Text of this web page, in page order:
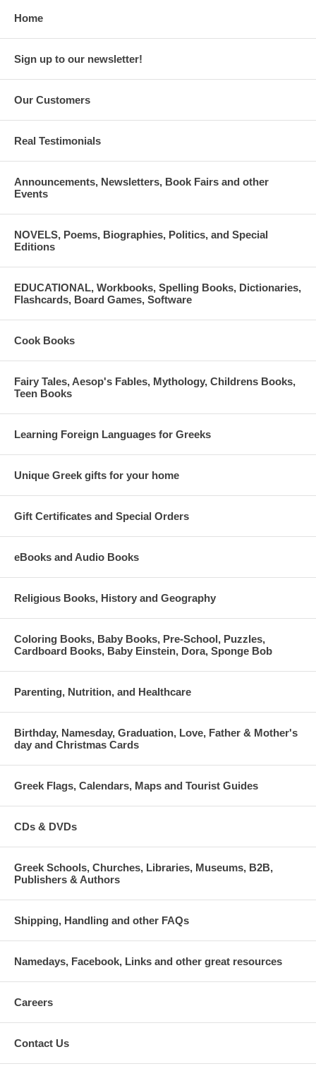
and seniors; $7 children 3-12 yrs old. FREE to Museum Members
and children under 3
Home
Sign up to our newsletter!
Our Customers
Real Testimonials
Announcements, Newsletters, Book Fairs and other
Events
NOVELS, Poems, Biographies, Politics, and Special
Editions
EDUCATIONAL, Workbooks, Spelling Books, Dictionaries,
Flashcards, Board Games, Software
Cook Books
Fairy Tales, Aesop's Fables, Mythology, Childrens Books,
Teen Books
Learning Foreign Languages for Greeks
Unique Greek gifts for your home
Gift Certificates and Special Orders
eBooks and Audio Books
Religious Books, History and Geography
Coloring Books, Baby Books, Pre-School, Puzzles,
Cardboard Books, Baby Einstein, Dora, Sponge Bob
Parenting, Nutrition, and Healthcare
Birthday, Namesday, Graduation, Love, Father & Mother's
day and Christmas Cards
Greek Flags, Calendars, Maps and Tourist Guides
CDs & DVDs
Greek Schools, Churches, Libraries, Museums, B2B,
Publishers & Authors
Shipping, Handling and other FAQs
Namedays, Facebook, Links and other great resources
Careers
Contact Us